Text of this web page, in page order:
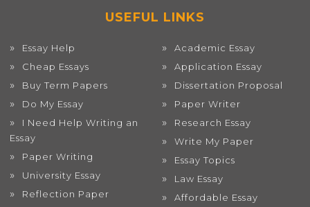
USEFUL LINKS
Essay Help
Cheap Essays
Buy Term Papers
Do My Essay
I Need Help Writing an
Essay
Paper Writing
University Essay
Reflection Paper
Academic Essay
Application Essay
Dissertation Proposal
Paper Writer
Research Essay
Write My Paper
Essay Topics
Law Essay
Affordable Essay